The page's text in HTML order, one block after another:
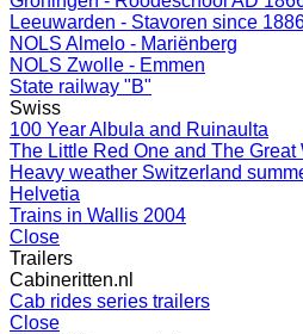
Leeuwarden - Stavoren since
NOLS Almelo - Mariënberg
NOLS Zwolle - Emmen
State railway "B"
Swiss
100 Year Albula and Ruinaulta
The Little Red One and The Great
Heavy weather Switzerland
Helvetia
Trains in Wallis 2004
Close
Trailers
Cabineritten.nl
Cab rides series trailers
Close